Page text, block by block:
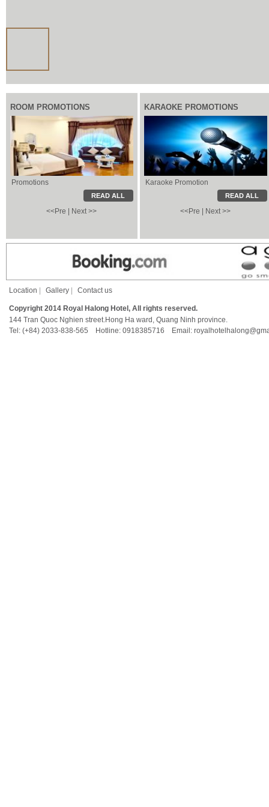
ROOM PROMOTIONS
Promotions
READ ALL
<<Pre Next >>
KARAOKE PROMOTIONS
Karaoke Promotion Karaoke Promotion
READ ALL
<<Pre Next >>
Local Information
Location Gallery Contact us
Copyright 2014 Royal Halong Hotel, All rights reserved.
144 Tran Quoc Nghien street.Hong Ha ward, Quang Ninh province.
Tel: (+84) 2033-838-565 Hotline: 0918385716 Email: